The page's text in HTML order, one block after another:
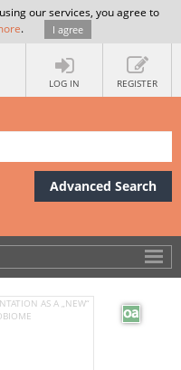
our services, you agree to
. I agree
LOG IN REGISTER
Advanced Search